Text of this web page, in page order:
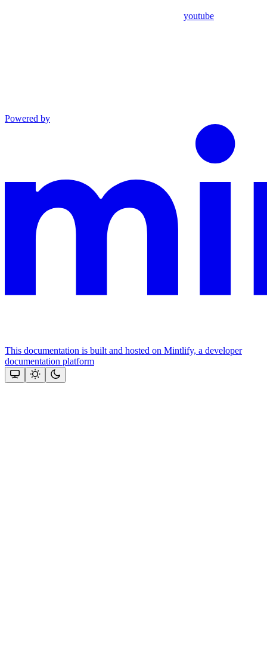
youtube
Powered by
This documentation is built and hosted on Mintlify, a developer
documentation platform